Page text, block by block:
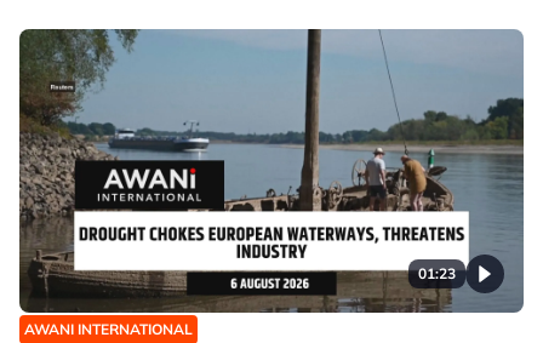
01:23
AWANI INTERNATIONAL